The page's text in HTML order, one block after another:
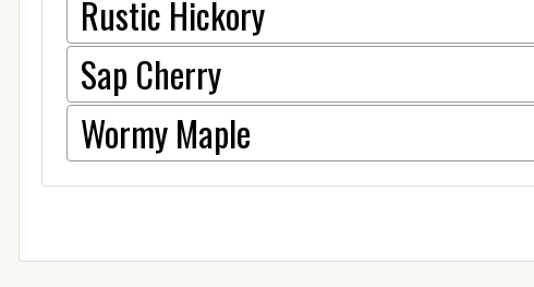
Rustic Hickory
Sap Cherry
Wormy Maple